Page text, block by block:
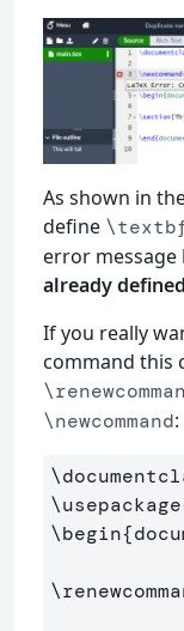
As shown in
define
error message
already defined
If you really
command this
\newcommand:
\usepackage
\begin{